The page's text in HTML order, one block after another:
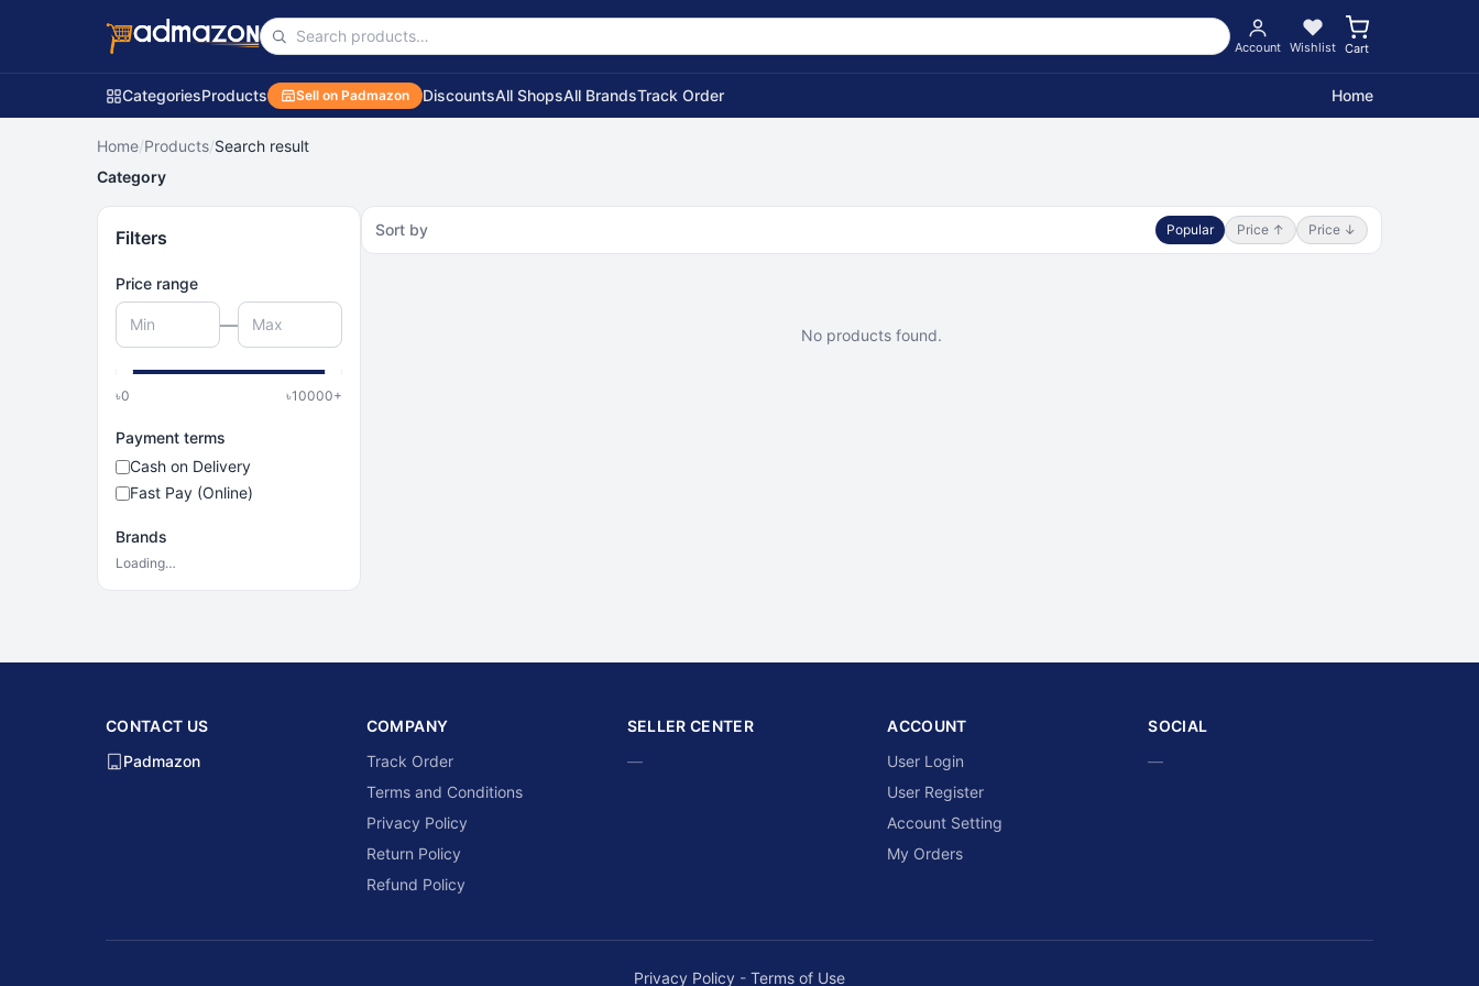
Account Wishlist Cart
CategoriesProducts Sell on Padmazon DiscountsAll ShopsAll BrandsTrack Order Home
Home/Products/Search result
Category
Filters
Price range
—
৳0 ৳10000+
Payment terms
Cash on Delivery
Fast Pay (Online)
Brands
Loading…
Sort by Popular Price ↑ Price ↓
No products found.
CONTACT US
Padmazon
COMPANY
Track Order
Terms and Conditions
Privacy Policy
Return Policy
Refund Policy
SELLER CENTER
—
ACCOUNT
User Login
User Register
Account Setting
My Orders
SOCIAL
—
Privacy Policy - Terms of Use